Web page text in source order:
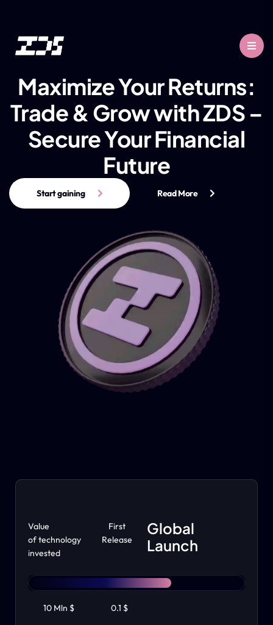
Maximize Your Returns:
Trade & Grow with ZDS –
Secure Your Financial
Future
Start gaining Read More
Value
of technology
invested
First
Release
Global
Launch
10 Mln $ 0.1 $